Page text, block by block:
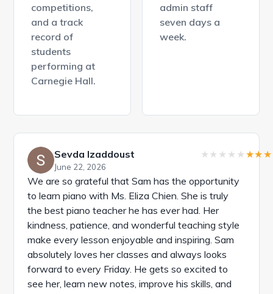
competitions,
and a track
record of
students
performing at
Carnegie Hall.
admin staff
seven days a
week.
Sevda Izaddoust
June 22, 2026
We are so grateful that Sam has the opportunity
to learn piano with Ms. Eliza Chien. She is truly
the best piano teacher he has ever had. Her
kindness, patience, and wonderful teaching style
make every lesson enjoyable and inspiring. Sam
absolutely loves her classes and always looks
forward to every Friday. He gets so excited to
see her, learn new notes, improve his skills, and